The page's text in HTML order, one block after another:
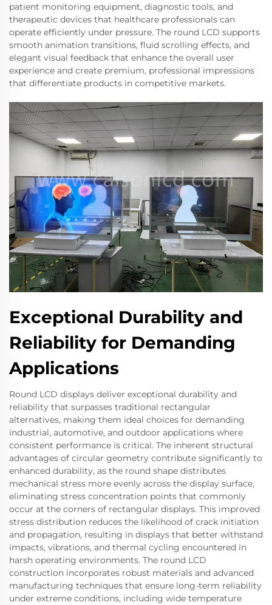
patient monitoring equipment, diagnostic tools, and
therapeutic devices that healthcare professionals can
operate efficiently under pressure. The round LCD supports
smooth animation transitions, fluid scrolling effects, and
elegant visual feedback that enhance the overall user
experience and create premium, professional impressions
that differentiate products in competitive markets.
Exceptional Durability and
Reliability for Demanding
Applications
Round LCD displays deliver exceptional durability and
reliability that surpasses traditional rectangular
alternatives, making them ideal choices for demanding
industrial, automotive, and outdoor applications where
consistent performance is critical. The inherent structural
advantages of circular geometry contribute significantly to
enhanced durability, as the round shape distributes
mechanical stress more evenly across the display surface,
eliminating stress concentration points that commonly
occur at the corners of rectangular displays. This improved
stress distribution reduces the likelihood of crack initiation
and propagation, resulting in displays that better withstand
impacts, vibrations, and thermal cycling encountered in
harsh operating environments. The round LCD
construction incorporates robust materials and advanced
manufacturing techniques that ensure long-term reliability
under extreme conditions, including wide temperature